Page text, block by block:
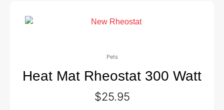
Pets
Heat Mat Rheostat 300 Watt
$25.95